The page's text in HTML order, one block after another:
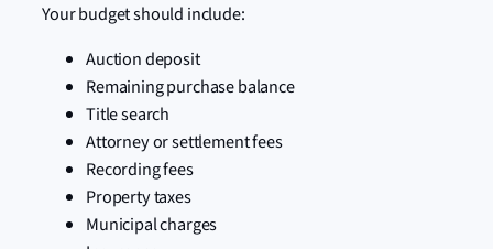
Your budget should include:
Auction deposit
Remaining purchase balance
Title search
Attorney or settlement fees
Recording fees
Property taxes
Municipal charges